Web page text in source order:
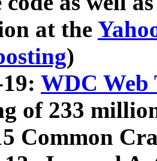
at the
)
WDC Web
of 233
Common